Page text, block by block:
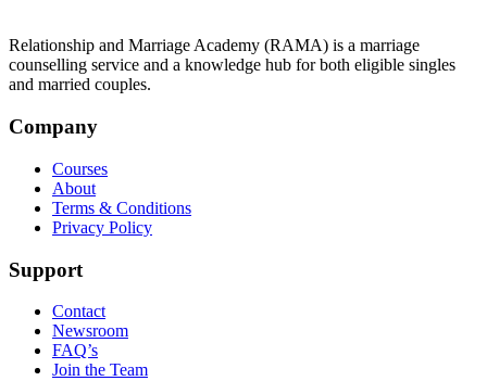
Relationship and Marriage Academy (RAMA) is a marriage
counselling service and a knowledge hub for both eligible singles
and married couples.
Company
Courses
About
Terms & Conditions
Privacy Policy
Support
Contact
Newsroom
FAQ’s
Join the Team